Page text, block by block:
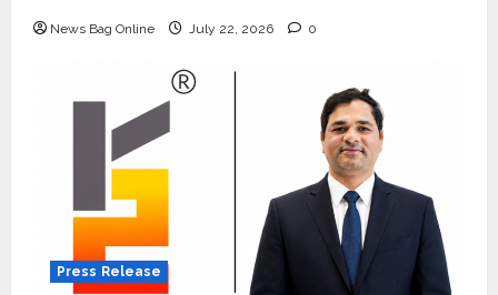
News Bag Online July 22, 2026 0
Press Release